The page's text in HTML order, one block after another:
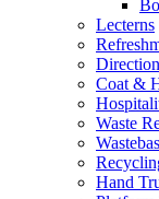
Lecterns
Coat &
Waste
Hand